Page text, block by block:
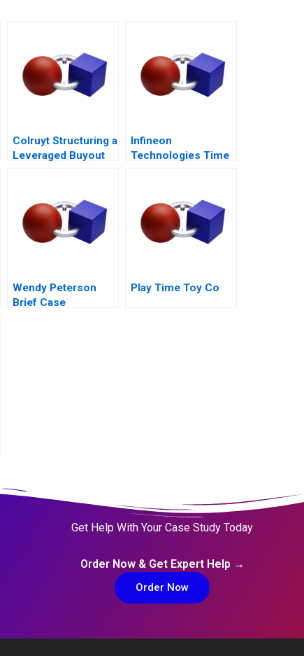
Colruyt Structuring a
Leveraged Buyout
Infineon
Technologies Time
Wendy Peterson
Brief Case
Play Time Toy Co
Get Help With Your Case Study Today
Order Now & Get Expert Help →
Order Now